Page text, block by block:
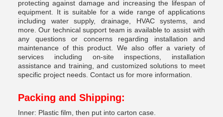
protecting against damage and increasing the lifespan of
equipment. It is suitable for a wide range of applications
including water supply, drainage, HVAC systems, and
more. Our technical support team is available to assist with
any questions or concerns regarding installation and
maintenance of this product. We also offer a variety of
services including on-site inspections, installation
assistance and training, and customized solutions to meet
specific project needs. Contact us for more information.
Packing and Shipping:
Inner: Plastic film, then put into carton case.